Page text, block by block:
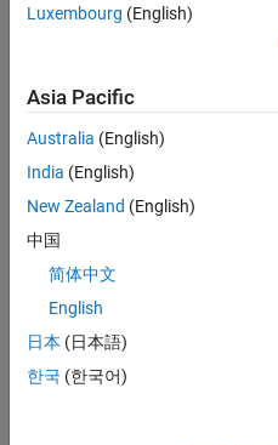
1
Join
Our
Talent
Receive
job
opportunities,
Luxembourg (English)
Asia Pacific
Australia (English)
India (English)
New Zealand (English)
中国
简体中文
English
日本 (日本語)
한국 (한국어)